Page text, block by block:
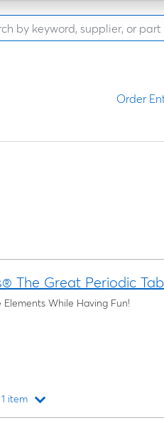
Order
The Great Periodic
Elements While Having Fun!
item